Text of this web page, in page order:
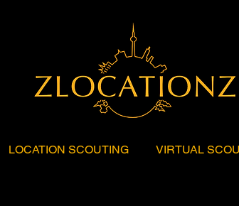
LOCATION SCOUTING VIRTUAL